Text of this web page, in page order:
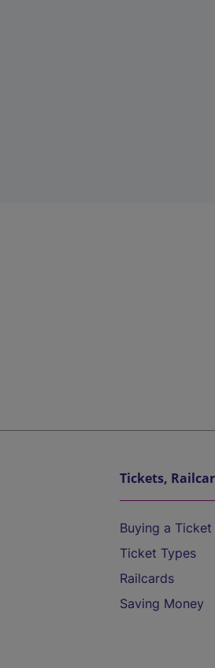
Tickets,
Buying a Ticket
Ticket Types
Railcards
Saving Money